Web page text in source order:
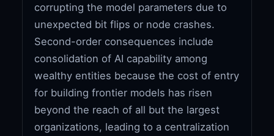
corrupting the model parameters due to
unexpected bit flips or node crashes.
Second-order consequences include
consolidation of AI capability among
wealthy entities because the cost of entry
for building frontier models has risen
beyond the reach of all but the largest
organizations, leading to a centralization